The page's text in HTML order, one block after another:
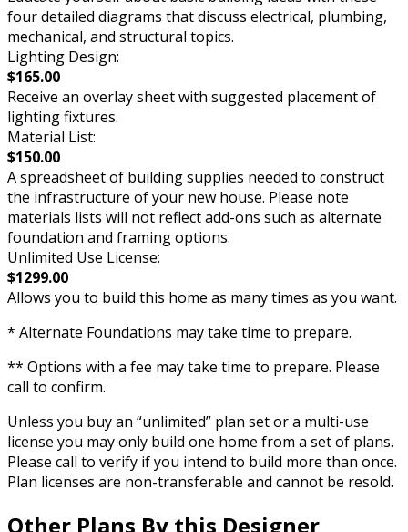
four detailed diagrams that discuss electrical, plumbing,
mechanical, and structural topics.
Lighting Design:
$165.00
Receive an overlay sheet with suggested placement of
lighting fixtures.
Material List:
$150.00
A spreadsheet of building supplies needed to construct
the infrastructure of your new house. Please note
materials lists will not reflect add-ons such as alternate
foundation and framing options.
Unlimited Use License:
$1299.00
Allows you to build this home as many times as you want.
* Alternate Foundations may take time to prepare.
** Options with a fee may take time to prepare. Please
call to confirm.
Unless you buy an “unlimited” plan set or a multi-use
license you may only build one home from a set of plans.
Please call to verify if you intend to build more than once.
Plan licenses are non-transferable and cannot be resold.
Other Plans By this Designer